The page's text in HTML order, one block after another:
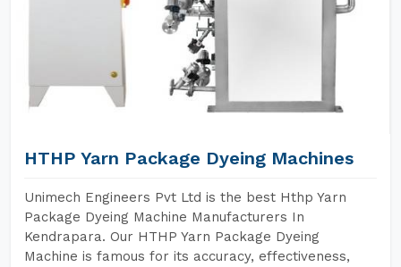
HTHP Yarn Package Dyeing Machines
Unimech Engineers Pvt Ltd is the best Hthp Yarn
Package Dyeing Machine Manufacturers In
Kendrapara. Our HTHP Yarn Package Dyeing
Machine is famous for its accuracy, effectiveness,